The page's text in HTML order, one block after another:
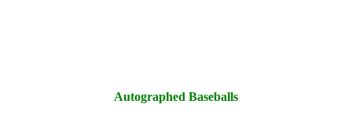
Autographed Baseballs